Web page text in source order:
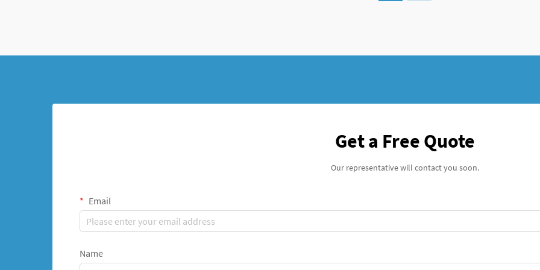
Get a Free Quote
Our representative will contact you soon.
Email
Name